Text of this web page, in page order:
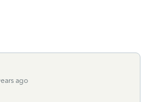
ago